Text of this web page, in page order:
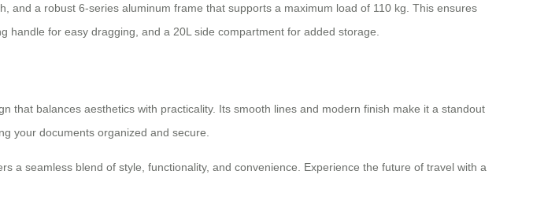
a robust 6-series aluminum frame that supports a maximum load of 110 kg. This ensures
for easy dragging, and a 20L side compartment for added storage.
that balances aesthetics with practicality. Its smooth lines and modern finish make it a standout
your documents organized and secure.
a seamless blend of style, functionality, and convenience. Experience the future of travel with a